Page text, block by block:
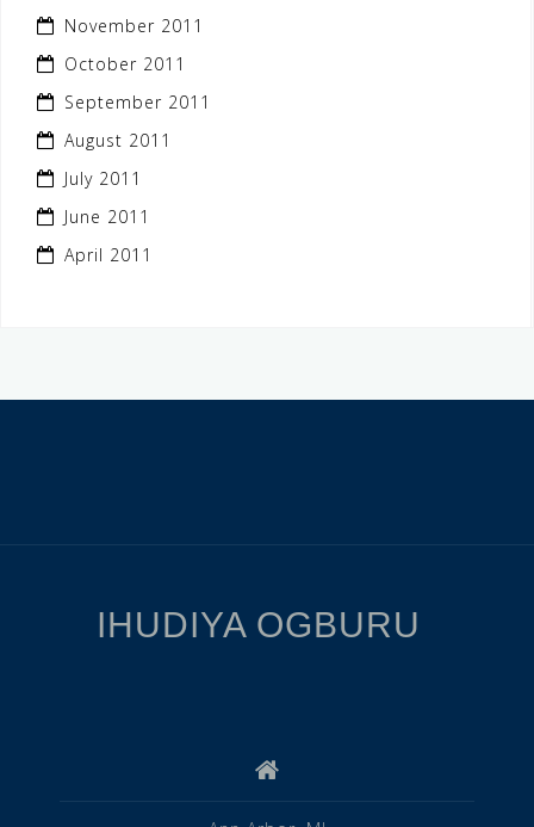
November 2011
October 2011
September 2011
August 2011
July 2011
June 2011
April 2011
IHUDIYA OGBURU